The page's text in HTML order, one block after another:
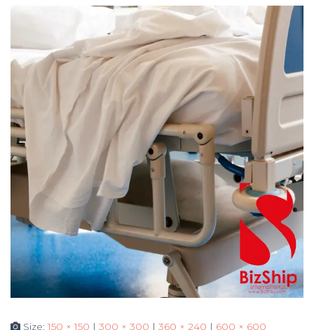
Size:150 × 150 | 300 × 300 | 360 × 240 | 600 × 600